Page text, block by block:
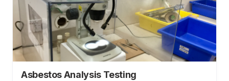
Asbestos Analysis Testing